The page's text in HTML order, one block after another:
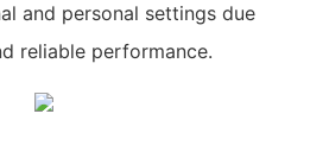
and personal settings due
reliable performance.